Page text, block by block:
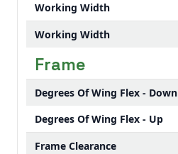
Working Width
Working Width
Frame
Degrees Of Wing Flex - Down
Degrees Of Wing Flex - Up
Frame Clearance